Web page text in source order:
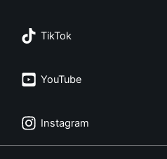
TikTok
YouTube
Instagram